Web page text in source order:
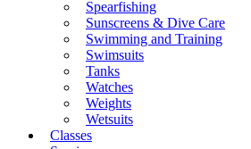
Spearfishing
Sunscreens & Dive Care
Swimming and Training
Swimsuits
Tanks
Watches
Weights
Wetsuits
Classes